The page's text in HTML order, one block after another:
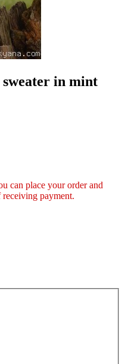
in mint
can place your order and
payment.